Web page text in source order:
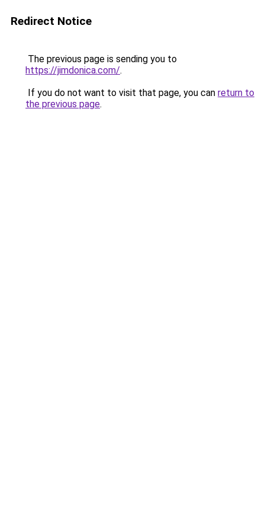
Redirect Notice
The previous page is sending you to
https://jimdonica.com/.
If you do not want to visit that page, you can return to
the previous page.